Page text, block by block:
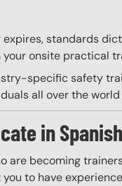
standards
onsite practical
specific safety
all over the
in Spanish
becoming
to have